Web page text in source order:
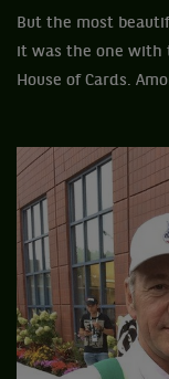
But the most
it was the one with
House of Cards.